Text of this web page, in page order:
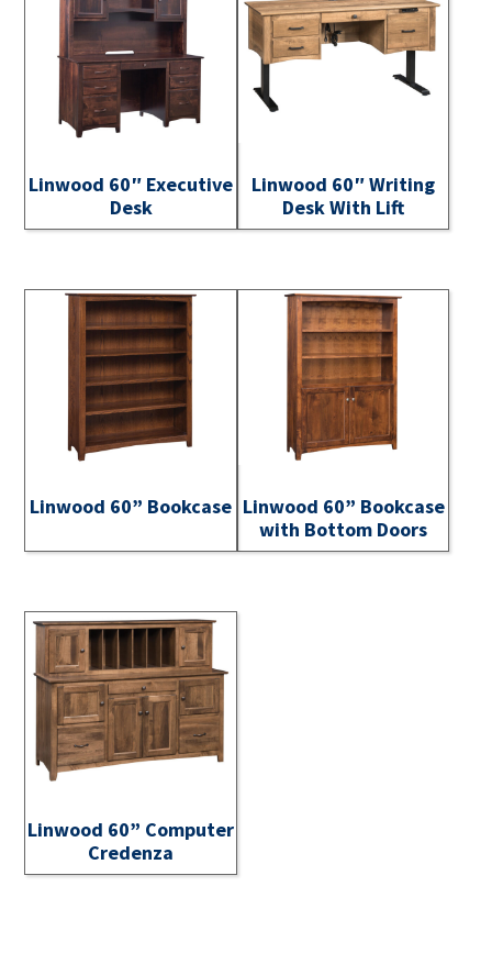
Linwood 60″ Executive
Desk
Linwood 60″ Writing
Desk With Lift
Linwood 60” Bookcase Linwood 60” Bookcase
with Bottom Doors
Linwood 60” Computer
Credenza